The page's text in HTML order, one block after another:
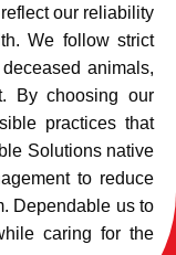
our reliability
We follow strict
animals,
By choosing our
practices that
Solutions native
to reduce
Dependable us to
caring for the